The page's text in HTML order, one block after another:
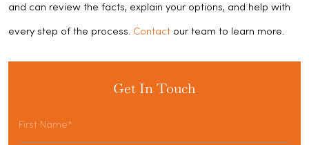
and can review the facts, explain your options, and help with
every step of the process. Contact our team to learn more.
Get In Touch